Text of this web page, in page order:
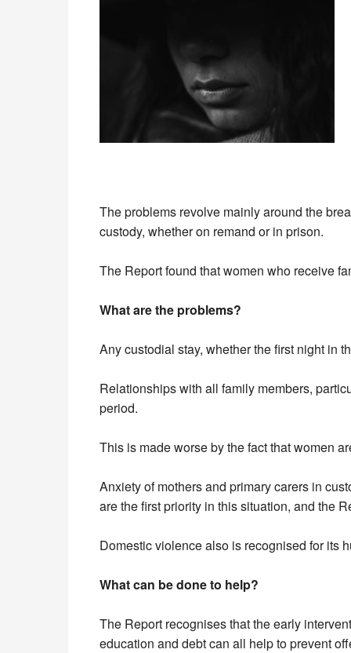
The problems revolve mainly around the
custody, whether on remand or in prison.
The Report found that women who receive
What are the problems?
Any custodial stay, whether the first night in
Relationships with all family members,
period.
This is made worse by the fact that women
Anxiety of mothers and primary carers in
are the first priority in this situation, and the
Domestic violence also is recognised for its
What can be done to help?
The Report recognises that the early
education and debt can all help to prevent